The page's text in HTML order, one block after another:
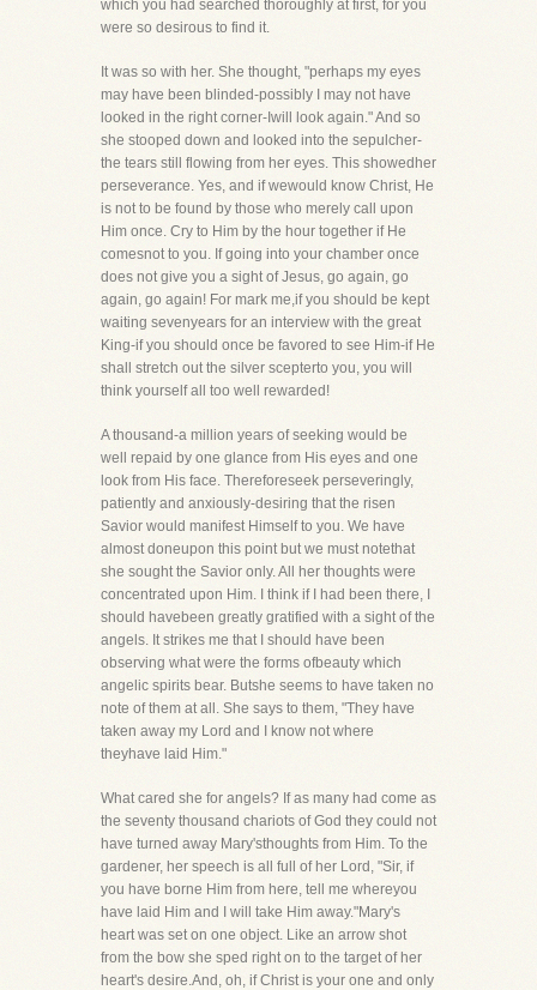
which you had searched thoroughly at first, for you
were so desirous to find it.
It was so with her. She thought, "perhaps my eyes
may have been blinded-possibly I may not have
looked in the right corner-Iwill look again." And so
she stooped down and looked into the sepulcher-
the tears still flowing from her eyes. This showedher
perseverance. Yes, and if wewould know Christ, He
is not to be found by those who merely call upon
Him once. Cry to Him by the hour together if He
comesnot to you. If going into your chamber once
does not give you a sight of Jesus, go again, go
again, go again! For mark me,if you should be kept
waiting sevenyears for an interview with the great
King-if you should once be favored to see Him-if He
shall stretch out the silver scepterto you, you will
think yourself all too well rewarded!
A thousand-a million years of seeking would be
well repaid by one glance from His eyes and one
look from His face. Thereforeseek perseveringly,
patiently and anxiously-desiring that the risen
Savior would manifest Himself to you. We have
almost doneupon this point but we must notethat
she sought the Savior only. All her thoughts were
concentrated upon Him. I think if I had been there, I
should havebeen greatly gratified with a sight of the
angels. It strikes me that I should have been
observing what were the forms ofbeauty which
angelic spirits bear. Butshe seems to have taken no
note of them at all. She says to them, "They have
taken away my Lord and I know not where
theyhave laid Him."
What cared she for angels? If as many had come as
the seventy thousand chariots of God they could not
have turned away Mary'sthoughts from Him. To the
gardener, her speech is all full of her Lord, "Sir, if
you have borne Him from here, tell me whereyou
have laid Him and I will take Him away."Mary's
heart was set on one object. Like an arrow shot
from the bow she sped right on to the target of her
heart's desire.And, oh, if Christ is your one and only